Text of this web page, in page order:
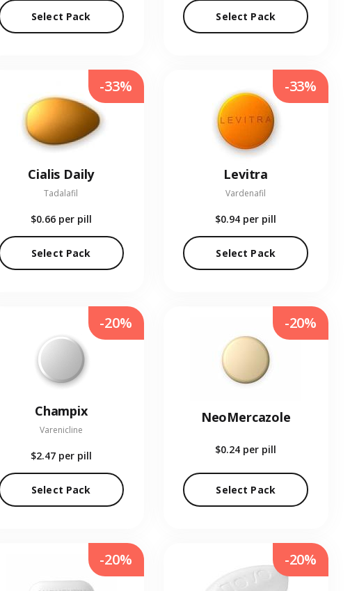
Select Pack Select Pack
Cialis Daily
Tadalafil
$0.66 per pill
Select Pack
-33%
Levitra
Vardenafil
$0.94 per pill
Select Pack
-33%
Champix
Varenicline
$2.47 per pill
Select Pack
-20%
NeoMercazole
$0.24 per pill
Select Pack
-20%
-20% -20%